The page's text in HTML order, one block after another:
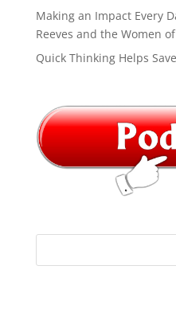
Making an Impact Every
Reeves and the Women of
Quick Thinking Helps